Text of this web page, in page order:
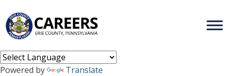
Powered by Translate